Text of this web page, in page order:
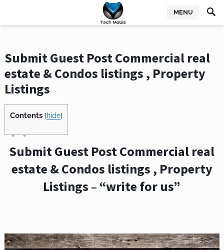
MENU
Submit Guest Post Commercial real
estate & Condos listings , Property
Listings
Contents [hide]
Submit Guest Post Commercial real
estate & Condos listings , Property
Listings – “write for us”